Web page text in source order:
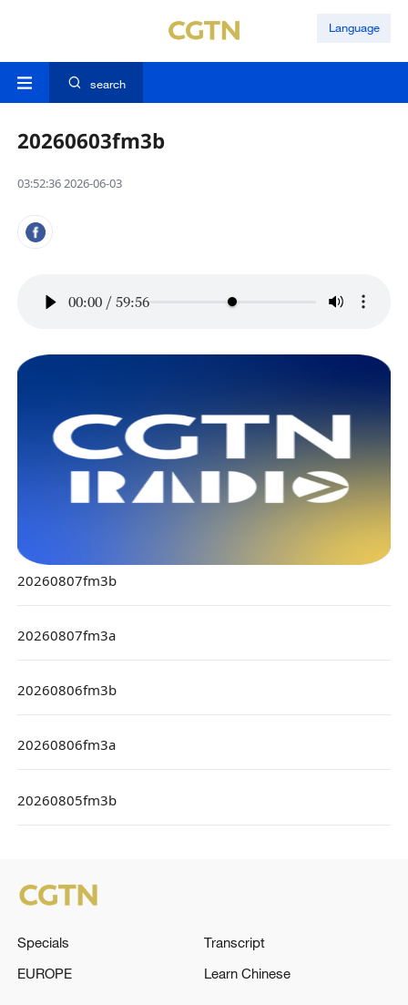
Language
search
20260603fm3b
03:52:36 2026-06-03
00:00 / 59:56
20260807fm3b
20260807fm3a
20260806fm3b
20260806fm3a
20260805fm3b
Specials
Transcript
EUROPE
Learn Chinese